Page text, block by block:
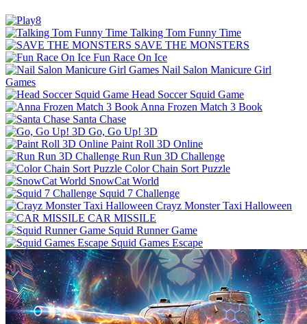
Talking Tom Funny Time
SAVE THE MONSTERS
Fun Race On Ice
Nail Salon Manicure Girl
Games
Head Soccer Squid Game
Anna Frozen Match 3 Book
Santa Chase
Go, Go Up! 3D
Paint Roll 3D Online
Run Run 3D Challenge
Color Chain Sort Puzzle
SnowCat World
Squid 7 Challenge
Crayz Monster Taxi Halloween
CAR MISSILE
Squid Runner Game
Squid Games Escape